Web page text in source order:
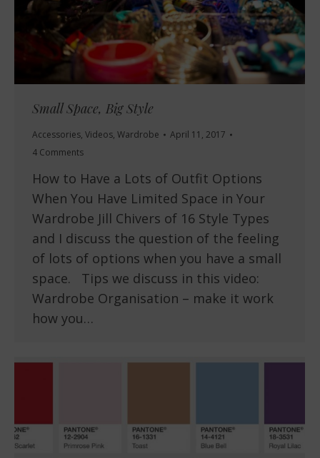
Small Space, Big Style
Accessories, Videos, Wardrobe
April 11, 2017
4 Comments
How to Have a Lots of Outfit Options
When You Have Limited Space in Your
Wardrobe Jill Chivers of 16 Style Types
and I discuss the question of the feeling
of lots of options when you have a small
space. Tips we discuss in this video:
Wardrobe Organisation – make it work
how you…